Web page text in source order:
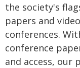
the society's
papers and
conferences.
conference
and access,